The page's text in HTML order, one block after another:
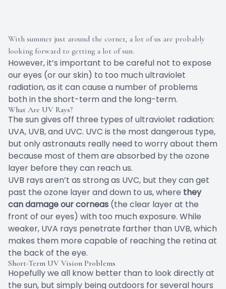
With summer just around the corner, a lot of us are probably
looking forward to getting a lot of sun.
However, it’s important to be careful not to expose
our eyes (or our skin) to too much ultraviolet
radiation, as it can cause a number of problems
both in the short-term and the long-term.
What Are UV Rays?
The sun gives off three types of ultraviolet radiation:
UVA, UVB, and UVC. UVC is the most dangerous type,
but only astronauts really need to worry about them
because most of them are absorbed by the ozone
layer before they can reach us.
UVB rays aren’t as strong as UVC, but they can get
past the ozone layer and down to us, where they
can damage our corneas (the clear layer at the
front of our eyes) with too much exposure. While
weaker, UVA rays penetrate farther than UVB, which
makes them more capable of reaching the retina at
the back of the eye.
Short-Term UV Vision Problems
Hopefully we all know better than to look directly at
the sun, but simply being outdoors for several hours